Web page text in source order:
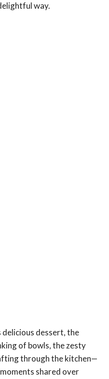
way.
delicious dessert, the
of bowls, the zesty
through the kitchen—
shared over